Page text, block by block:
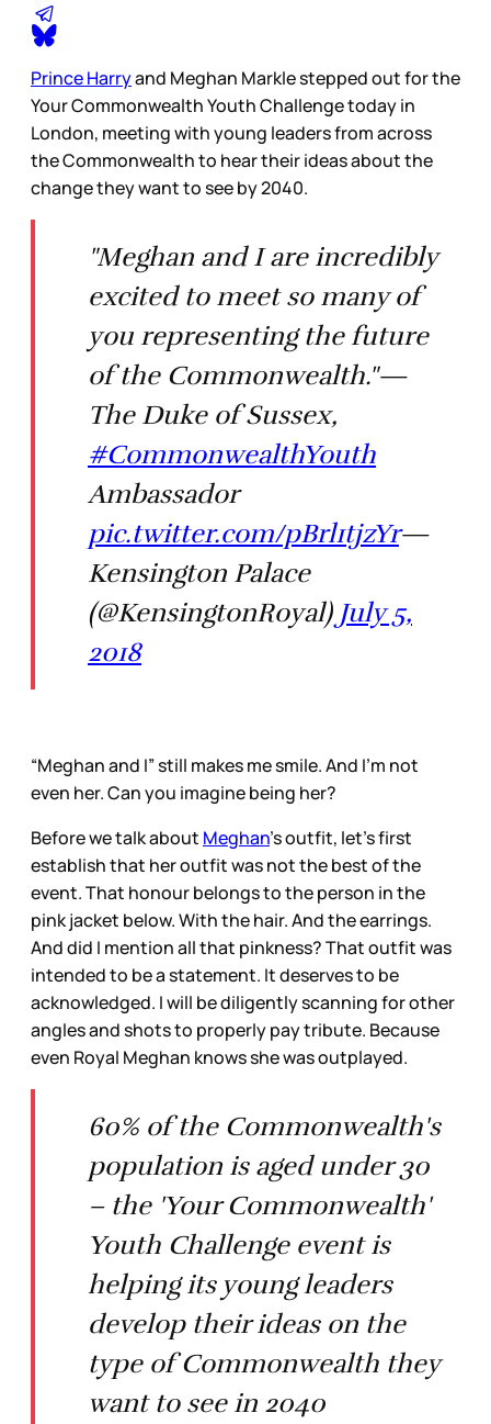
Prince Harryand Meghan Markle stepped out for the
Your Commonwealth Youth Challenge today in
London, meeting with young leaders from across
the Commonwealth to hear their ideas about the
change they want to see by 2040.
"Meghan and I are incredibly
excited to meet so many of
you representing the future
of the Commonwealth."—
The Duke of Sussex,
#CommonwealthYouth
Ambassador
pic.twitter.com/pBrl1tjzYr—
Kensington Palace
(@KensingtonRoyal) July 5,
2018
“Meghan and I” still makes me smile. And I’m not
even her. Can you imagine being her?
Before we talk about Meghan’s outfit, let’s first
establish that her outfit was not the best of the
event. That honour belongs to the person in the
pink jacket below. With the hair. And the earrings.
And did I mention all that pinkness? That outfit was
intended to be a statement. It deserves to be
acknowledged. I will be diligently scanning for other
angles and shots to properly pay tribute. Because
even Royal Meghan knows she was outplayed.
60% of the Commonwealth's
population is aged under 30
– the 'Your Commonwealth'
Youth Challenge event is
helping its young leaders
develop their ideas on the
type of Commonwealth they
want to see in 2040